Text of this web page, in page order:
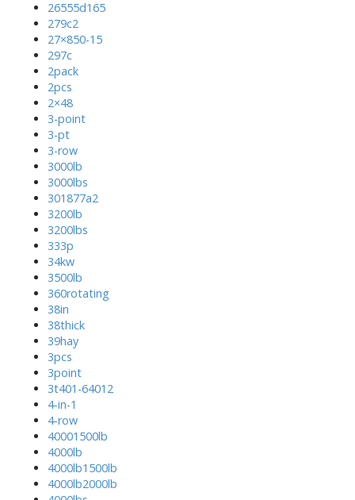
26555d165
279c2
27×850-15
297c
2pack
2pcs
2×48
3-point
3-pt
3-row
3000lb
3000lbs
301877a2
3200lb
3200lbs
333p
34kw
3500lb
360rotating
38in
38thick
39hay
3pcs
3point
3t401-64012
4-in-1
4-row
40001500lb
4000lb
4000lb1500lb
4000lb2000lb